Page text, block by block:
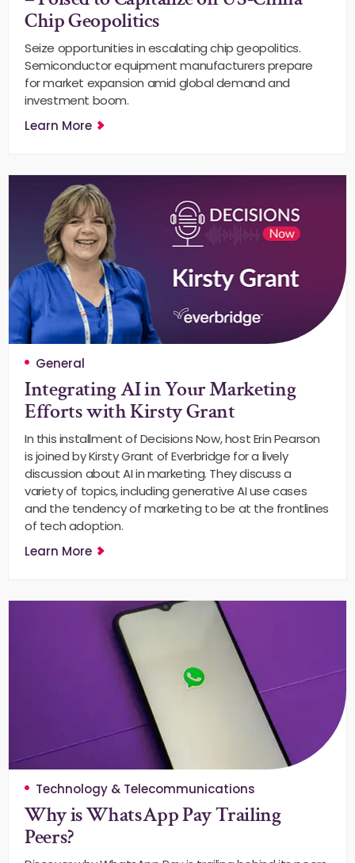
Chip Geopolitics
Seize opportunities in escalating chip geopolitics.
Semiconductor equipment manufacturers prepare
for market expansion amid global demand and
investment boom.
Learn More
General
Integrating AI in Your Marketing
Efforts with Kirsty Grant
In this installment of Decisions Now, host Erin Pearson
is joined by Kirsty Grant of Everbridge for a lively
discussion about AI in marketing. They discuss a
variety of topics, including generative AI use cases
and the tendency of marketing to be at the frontlines
of tech adoption.
Learn More
Technology & Telecommunications
Why is WhatsApp Pay Trailing
Peers?